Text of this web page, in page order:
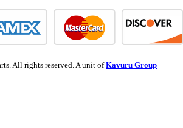
All rights reserved. A unit ofKavuru Group